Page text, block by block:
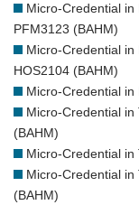
Micro-Credential
PFM3123 (BAHM)
Micro-Credential in
HOS2104 (BAHM)
Micro-Credential
Micro-Credential in
(BAHM)
Micro-Credential in
Micro-Credential
(BAHM)